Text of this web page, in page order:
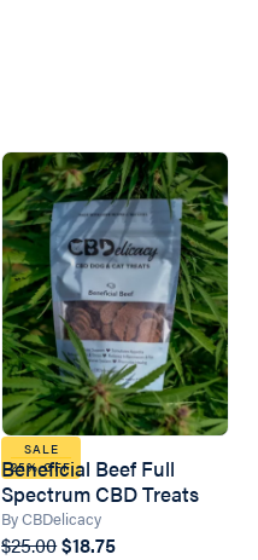
SALE
25% OFF
Beneficial Beef Full
Spectrum CBD Treats
By CBDelicacy
$25.00$18.75